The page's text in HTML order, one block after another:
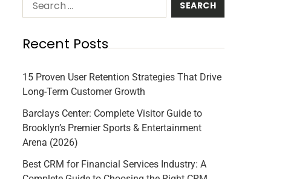
Recent Posts
15 Proven User Retention Strategies That Drive
Long-Term Customer Growth
Barclays Center: Complete Visitor Guide to
Brooklyn’s Premier Sports & Entertainment
Arena (2026)
Best CRM for Financial Services Industry: A